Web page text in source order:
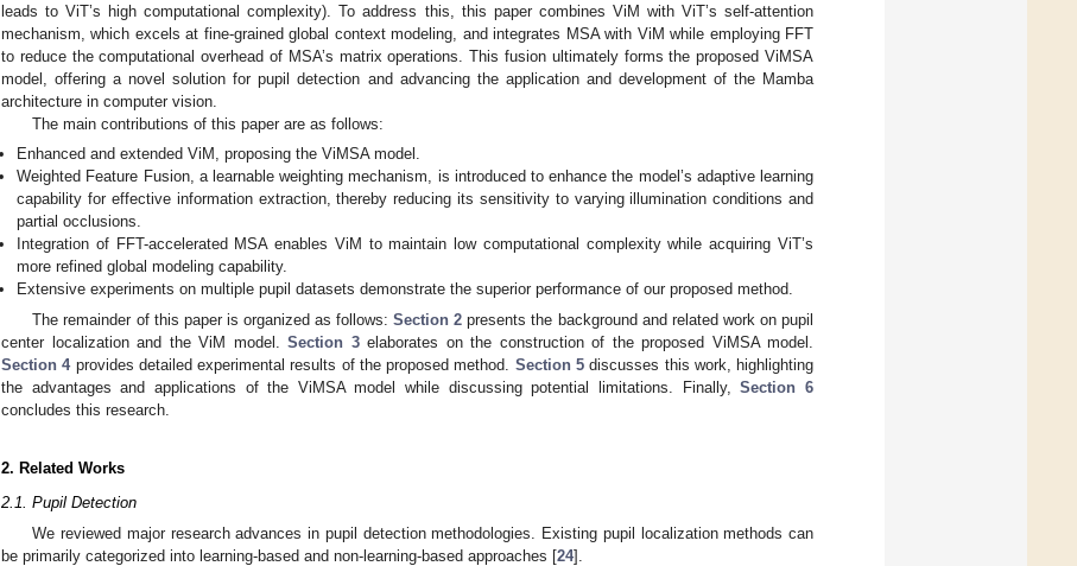
leads to ViT’s high computational complexity). To address this, this paper combines ViM with ViT’s self-attention
mechanism, which excels at fine-grained global context modeling, and integrates MSA with ViM while employing FFT
to reduce the computational overhead of MSA’s matrix operations. This fusion ultimately forms the proposed ViMSA
model, offering a novel solution for pupil detection and advancing the application and development of the Mamba
architecture in computer vision.
The main contributions of this paper are as follows:
Enhanced and extended ViM, proposing the ViMSA model.
Weighted Feature Fusion, a learnable weighting mechanism, is introduced to enhance the model’s adaptive learning
capability for effective information extraction, thereby reducing its sensitivity to varying illumination conditions and
partial occlusions.
Integration of FFT-accelerated MSA enables ViM to maintain low computational complexity while acquiring ViT’s
more refined global modeling capability.
Extensive experiments on multiple pupil datasets demonstrate the superior performance of our proposed method.
The remainder of this paper is organized as follows:Section 2 presents the background and related work on pupil
center localization and the ViM model. Section 3elaborates on the construction of the proposed ViMSA model.
Section 4provides detailed experimental results of the proposed method. Section 5discusses this work, highlighting
the advantages and applications of the ViMSA model while discussing potential limitations. Finally,Section 6
concludes this research.
2. Related Works
2.1. Pupil Detection
We reviewed major research advances in pupil detection methodologies. Existing pupil localization methods can
be primarily categorized into learning-based and non-learning-based approaches [24].